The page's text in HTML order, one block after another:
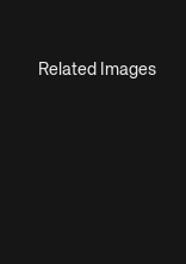
Related Images